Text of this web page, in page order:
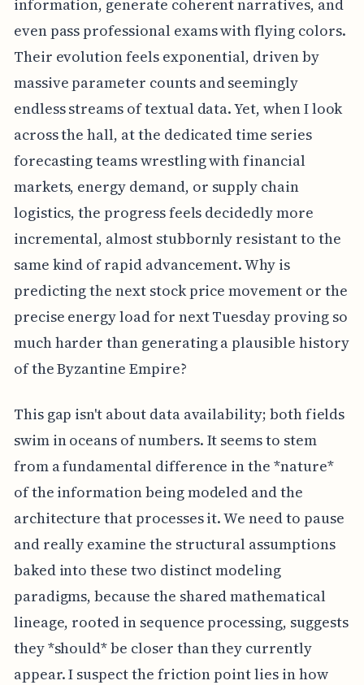
information, generate coherent narratives, and
even pass professional exams with flying colors.
Their evolution feels exponential, driven by
massive parameter counts and seemingly
endless streams of textual data. Yet, when I look
across the hall, at the dedicated time series
forecasting teams wrestling with financial
markets, energy demand, or supply chain
logistics, the progress feels decidedly more
incremental, almost stubbornly resistant to the
same kind of rapid advancement. Why is
predicting the next stock price movement or the
precise energy load for next Tuesday proving so
much harder than generating a plausible history
of the Byzantine Empire?
This gap isn't about data availability; both fields
swim in oceans of numbers. It seems to stem
from a fundamental difference in the *nature*
of the information being modeled and the
architecture that processes it. We need to pause
and really examine the structural assumptions
baked into these two distinct modeling
paradigms, because the shared mathematical
lineage, rooted in sequence processing, suggests
they *should* be closer than they currently
appear. I suspect the friction point lies in how